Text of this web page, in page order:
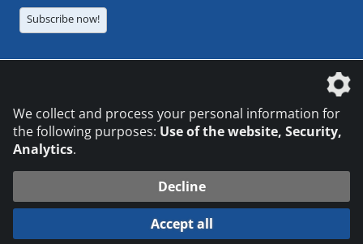
Subscribe now!
© 2026 DVS Media GmbH
Datenschutzeinstellungen
We collect and process your personal information for
the following purposes: Use of the website, Security,
Analytics.
Decline
Accept all